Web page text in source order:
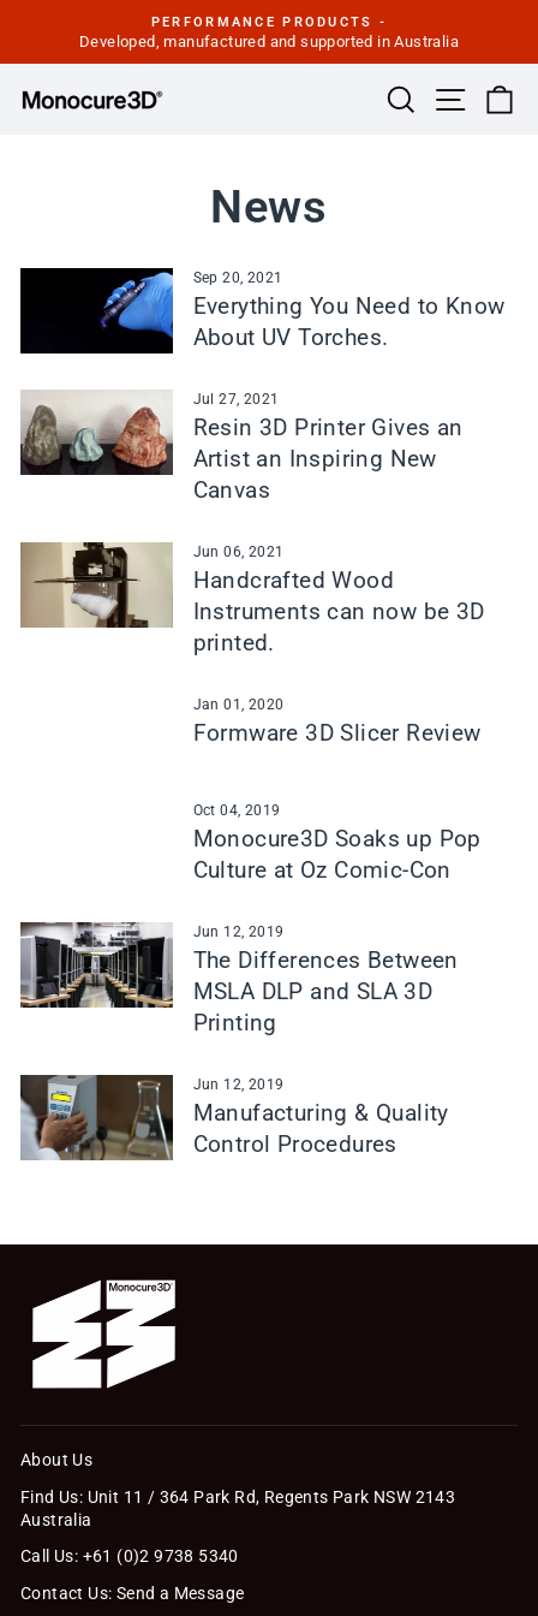
content
Pause
PERFORMANCE PRODUCTS -
Developed, manufactured and supported in Australia
Search Site
News
Sep 20, 2021
Everything You Need to Know
About UV Torches.
Jul 27, 2021
Resin 3D Printer Gives an
Artist an Inspiring New
Canvas
Jun 06, 2021
Handcrafted Wood
Instruments can now be 3D
printed.
Jan 01, 2020
Formware 3D Slicer Review
Oct 04, 2019
Monocure3D Soaks up Pop
Culture at Oz Comic-Con
Jun 12, 2019
The Differences Between
MSLA DLP and SLA 3D
Printing
Jun 12, 2019
Manufacturing & Quality
Control Procedures
About Us
Find Us: Unit 11 / 364 Park Rd, Regents Park NSW 2143
Australia
Call Us: +61 (0)2 9738 5340
Contact Us: Send a Message